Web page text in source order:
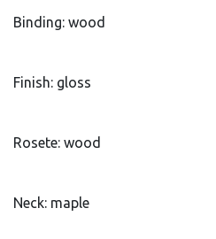
Binding: wood
Finish: gloss
Rosete: wood
Neck: maple